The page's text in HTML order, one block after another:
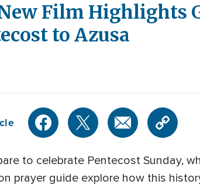
Film Highlights
to Azusa
to celebrate Pentecost Sunday,
prayer guide explore how this